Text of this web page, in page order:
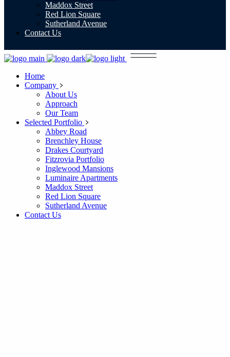
Maddox Street
Red Lion Square
Sutherland Avenue
Contact Us
Home
Company
About Us
Approach
Our Team
Selected Portfolio
Abbey Road
Brenchley House
Drakes Courtyard
Fitzrovia Portfolio
Inglewood Mansions
Luminaire Apartments
Maddox Street
Red Lion Square
Sutherland Avenue
Contact Us